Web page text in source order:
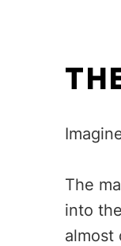
The
into
almost